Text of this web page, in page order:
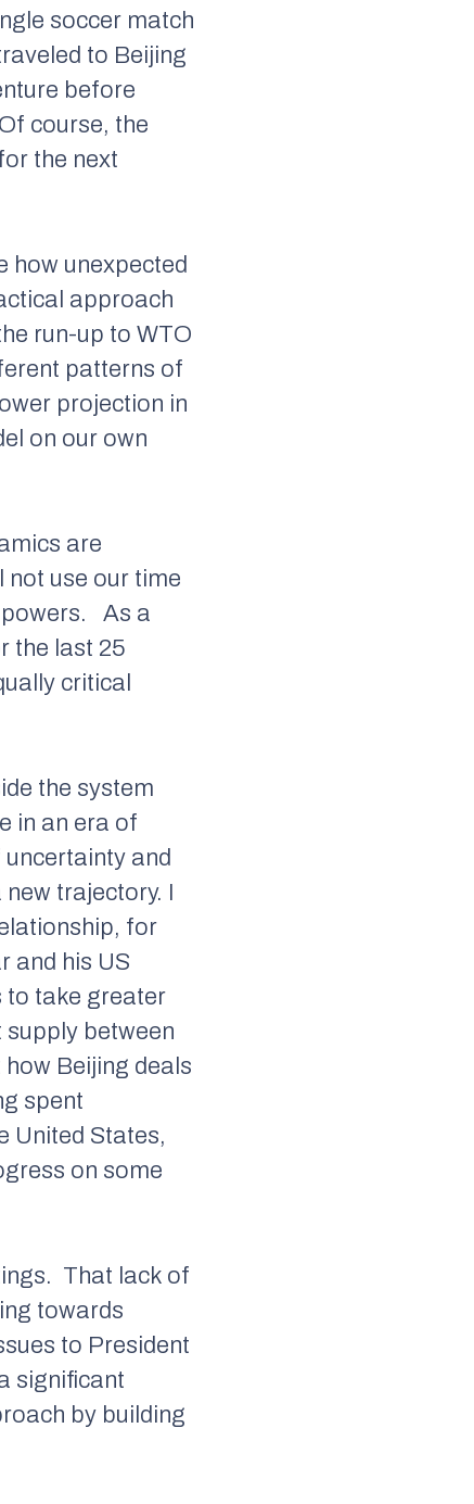
soccer match
to Beijing
before
Of course, the
the next
how unexpected
approach
run-up to WTO
patterns of
projection in
on our own
are
use our time
As a
the last 25
critical
the system
in an era of
and
trajectory. I
for
and his US
to take greater
supply between
Beijing deals
spent
United States,
on some
That lack of
towards
to President
significant
by building